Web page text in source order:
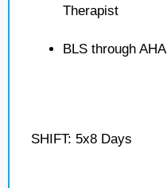
Therapist
BLS through AHA
SHIFT: 5x8 Days